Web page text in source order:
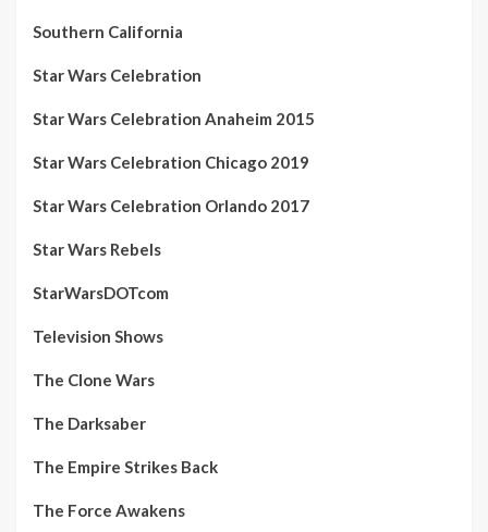
Southern California
Star Wars Celebration
Star Wars Celebration Anaheim 2015
Star Wars Celebration Chicago 2019
Star Wars Celebration Orlando 2017
Star Wars Rebels
StarWarsDOTcom
Television Shows
The Clone Wars
The Darksaber
The Empire Strikes Back
The Force Awakens